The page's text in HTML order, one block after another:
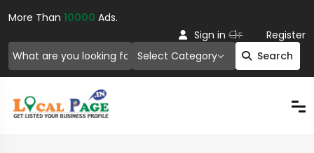
More Than 10000 Ads.
Select Category Search
Sign in Or Register